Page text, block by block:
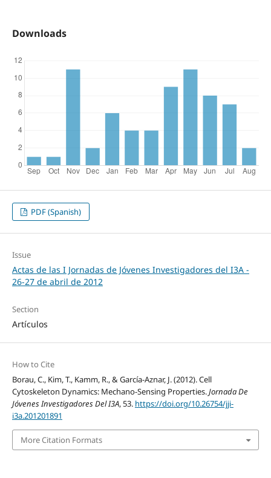
Downloads
PDF (Spanish)
Issue
Actas de las I Jornadas de Jóvenes Investigadores del I3A -
26‐27 de abril de 2012
Section
Artículos
How to Cite
Borau, C., Kim, T., Kamm, R., & García-Aznar, J. (2012). Cell
Cytoskeleton Dynamics: Mechano-Sensing Properties.Jornada De
Jóvenes Investigadores Del I3A, 53. https://doi.org/10.26754/jji-
i3a.201201891
More Citation Formats